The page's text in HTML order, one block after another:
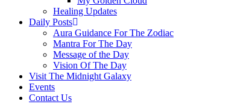
Healing Updates
Daily Posts
Aura Guidance For The Zodiac
Mantra For The Day
Message of the Day
Vision Of The Day
Visit The Midnight Galaxy
Events
Contact Us